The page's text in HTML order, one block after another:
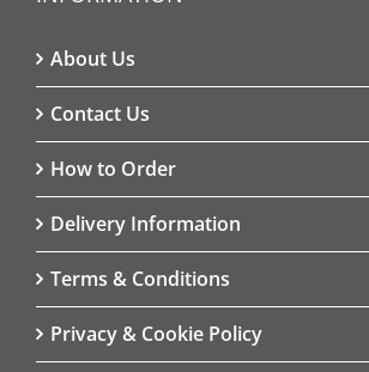
About Us
Contact Us
How to Order
Delivery Information
Terms & Conditions
Privacy & Cookie Policy